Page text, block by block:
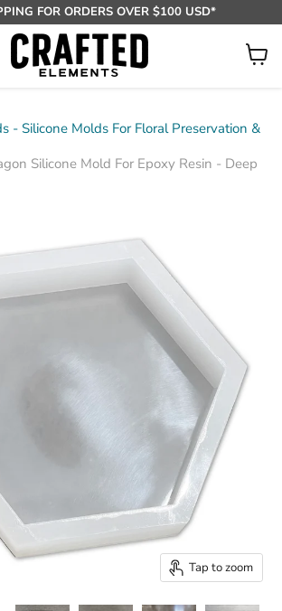
FOR ORDERS OVER $100 USD*
View
- Silicone Molds For Floral Preservation &
Silicone Mold For Epoxy Resin - Deep
Tap to zoom